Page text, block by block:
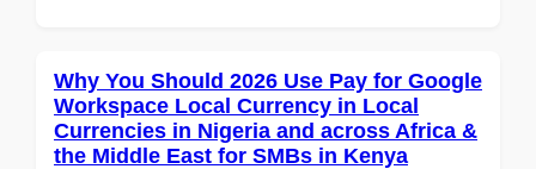
Why You Should 2026 Use Pay for Google
Workspace Local Currency in Local
Currencies in Nigeria and across Africa &
the Middle East for SMBs in Kenya